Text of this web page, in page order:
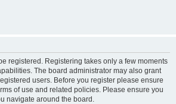
registered. Registering takes only a few moments
The board administrator may also grant
users. Before you register please ensure
of use and related policies. Please ensure you
navigate around the board.